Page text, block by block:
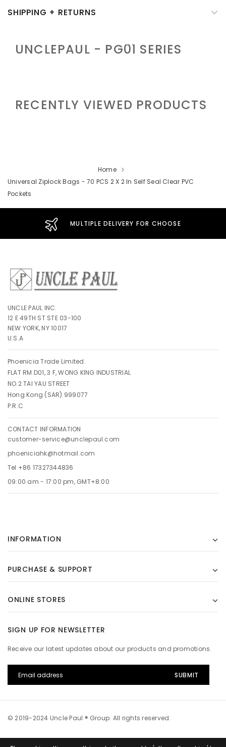
SHIPPING + RETURNS
UNCLEPAUL - PG01 SERIES
RECENTLY VIEWED PRODUCTS
Home
Universal Ziplock Bags - 70 PCS 2 X 2 In Self Seal Clear PVC
Pockets
MULTIPLE DELIVERY FOR CHOOSE
UNCLE PAUL INC.
12 E 49TH ST STE 03-100
NEW YORK, NY 10017
U.S.A
Phoenicia Trade Limited.
FLAT RM.D01, 3 F, WONG KING INDUSTRIAL
NO.2 TAI YAU STREET
Hong Kong (SAR) 999077
P.R.C
CONTACT INFORMATION
customer-service@unclepaul.com
phoeniciahk@hotmail.com
Tel +86 17327344836
09:00 am - 17:00 pm, GMT+8:00
INFORMATION
PURCHASE & SUPPORT
ONLINE STORES
SIGN UP FOR NEWSLETTER
Receive our latest updates about our products and promotions.
© 2019-2024 Uncle Paul ® Group. All rights reserved.